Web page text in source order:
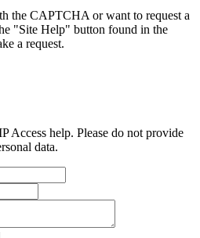
the CAPTCHA or want to request a
"Site Help" button found in the
a request.
Access help. Please do not provide
data.